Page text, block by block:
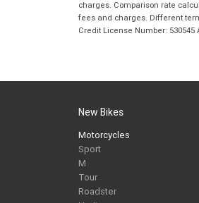
charges. Comparison rate
fees and charges. Different
Credit License Number: 530545
New Bikes
Motorcycles
Sport
M
Tour
Roadster